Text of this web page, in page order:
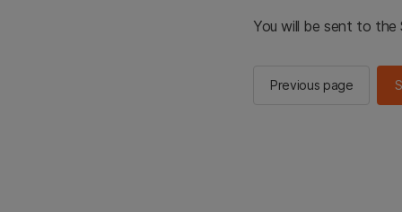
You will be sent to the
Previous page